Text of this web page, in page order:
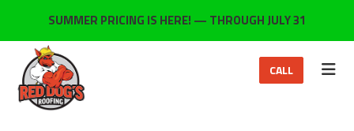
SUMMER PRICING IS HERE! — THROUGH JULY 31
CALL